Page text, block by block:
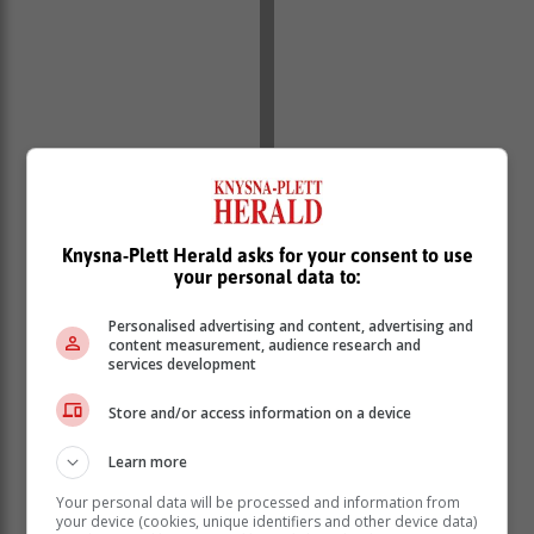
Around R1 500 was allegedly paid per bag, which the
this illegal act.
“This is an exceptionally small amount of money to be
scanner and onto a plane. It suggests that this is a
regular occurrence,” said one of the Global Initiative
investigators.
The second incident involved a private-sector shipping
agent who exports goods through the airport.
“During an active investigation, an undercover source
was party to a shipment of dried abalone being
Knysna-Plett Herald asks for your consent to use
your personal data to:
Personalised advertising and content, advertising and
content measurement, audience research and
services development
Store and/or access information on a device
Learn more
Your personal data will be processed and information from
your device (cookies, unique identifiers and other device data)